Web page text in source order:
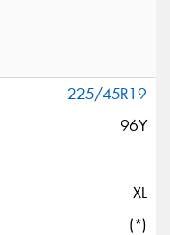
225/45R19
96Y
XL
(*)